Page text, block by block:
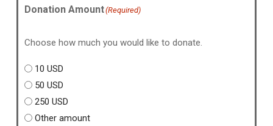
Donation Amount(Required)
Choose how much you would like to donate.
10 USD
50 USD
250 USD
Other amount